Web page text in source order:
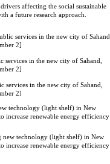
affecting the social sustainable
a future research approach.
services in the new city of
2]
services in the new city of Sahand,
2]
services in the new city of Sahand,
2]
technology (light shelf) in New
increase renewable energy efficiency
new technology (light shelf) in New
increase renewable energy efficiency